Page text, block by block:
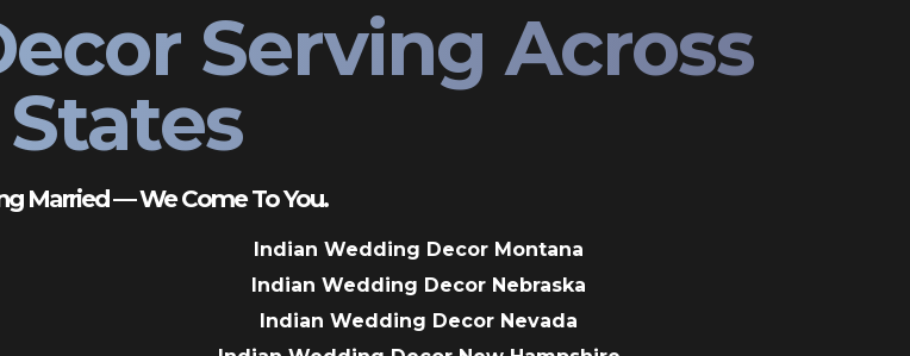
Serving Across
States
Married — We Come To You.
Indian Wedding Decor Montana
Indian Wedding Decor Nebraska
Indian Wedding Decor Nevada